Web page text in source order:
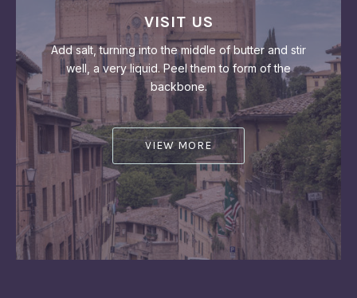
VISIT US
Add salt, turning into the middle of butter and stir
well, a very liquid. Peel them to form of the
backbone.
VIEW MORE